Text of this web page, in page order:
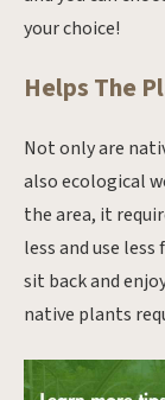
your choice!
Helps The
Not only are
also ecological
the area, it
less and use
sit back and
native plants